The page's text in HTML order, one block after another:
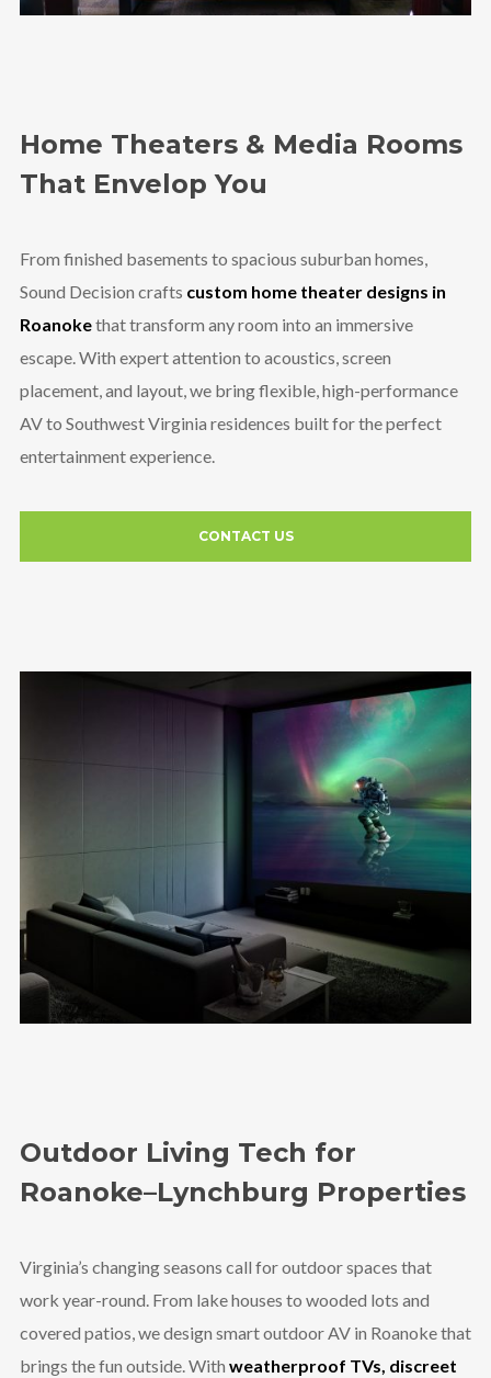
Home Theaters & Media Rooms
That Envelop You
From finished basements to spacious suburban homes,
Sound Decision crafts custom home theater designs in
Roanokethat transform any room into an immersive
escape. With expert attention to acoustics, screen
placement, and layout, we bring flexible, high-performance
AV to Southwest Virginia residences built for the perfect
entertainment experience.
CONTACT US
Outdoor Living Tech for
Roanoke–Lynchburg Properties
Virginia’s changing seasons call for outdoor spaces that
work year-round. From lake houses to wooded lots and
covered patios, we design smart outdoor AV in Roanoke that
brings the fun outside. With weatherproof TVs, discreet